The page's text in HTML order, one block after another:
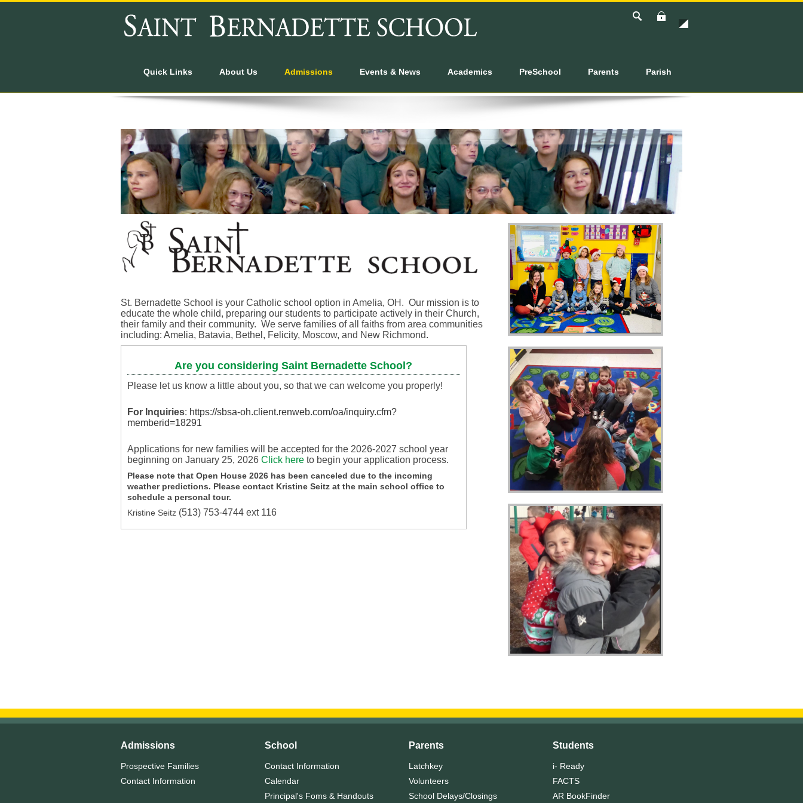
Quick Links About Us Admissions Events & News Academics PreSchool Parents Parish
St. Bernadette School is your Catholic school option in Amelia, OH. Our mission is to
educate the whole child, preparing our students to participate actively in their Church,
their family and their community. We serve families of all faiths from area communities
including: Amelia, Batavia, Bethel, Felicity, Moscow, and New Richmond.
Are you considering Saint Bernadette School?
Please let us know a little about you, so that we can welcome you properly!
For Inquiries: https://sbsa-oh.client.renweb.com/oa/inquiry.cfm?
memberid=18291
Applications for new families will be accepted for the 2026-2027 school year
beginning on January 25, 2026 Click here to begin your application process.
Please note that Open House 2026 has been canceled due to the incoming
weather predictions. Please contact Kristine Seitz at the main school office to
schedule a personal tour.
Kristine Seitz (513) 753-4744 ext 116
Admissions
Prospective Families
Contact Information
School
Contact Information
Calendar
Principal's Foms & Handouts
Parents
Latchkey
Volunteers
School Delays/Closings
Students
i- Ready
FACTS
AR BookFinder